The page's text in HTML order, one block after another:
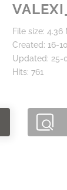
File size: 4.36
Created: 16-
Updated: 25-
Hits: 761